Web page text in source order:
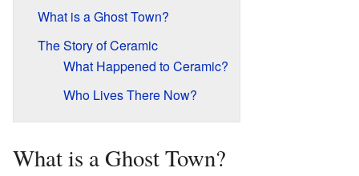
What is a Ghost Town?
The Story of Ceramic
What Happened to Ceramic?
Who Lives There Now?
What is a Ghost Town?